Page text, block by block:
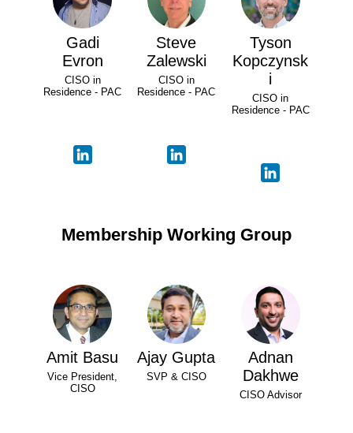
Gadi
Evron
CISO in
Residence - PAC
Steve
Zalewski
CISO in
Residence - PAC
Tyson
Kopczynsk
i
CISO in
Residence - PAC
Membership Working Group
Amit Basu
Vice President,
CISO
Ajay Gupta
SVP & CISO
Adnan
Dakhwe
CISO Advisor